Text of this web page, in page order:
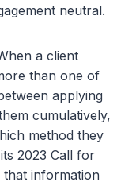
neutral.
a client
than one of
applying
cumulatively,
method they
2023 Call for
that information